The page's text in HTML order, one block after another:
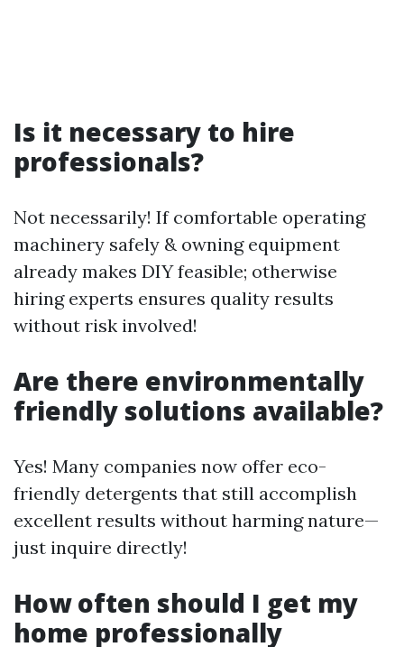
Is it necessary to hire
professionals?
Not necessarily! If comfortable operating
machinery safely & owning equipment
already makes DIY feasible; otherwise
hiring experts ensures quality results
without risk involved!
Are there environmentally
friendly solutions available?
Yes! Many companies now offer eco-
friendly detergents that still accomplish
excellent results without harming nature—
just inquire directly!
How often should I get my
home professionally